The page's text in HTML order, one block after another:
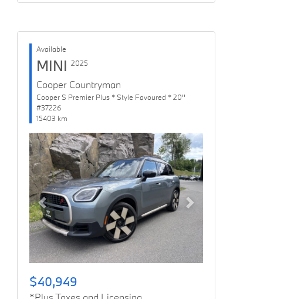
Available
MINI 2025
Cooper Countryman
Cooper S Premier Plus * Style Favoured * 20''
#37226
15403 km
Previous Next
$40,949